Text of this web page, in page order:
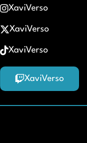
XaviVerso
XaviVerso
XaviVerso
XaviVerso